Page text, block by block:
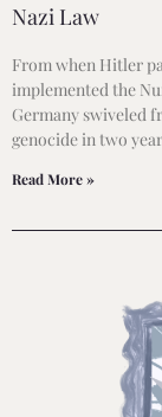
Nazi Law
From when Hitler
implemented the
Germany swiveled
genocide in two
Read More »